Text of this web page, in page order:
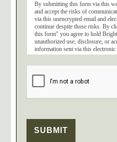
By submitting this form via this
and accept the risks of
via this unencrypted email and
continue despite those risks. By
this form" you agree to hold
unauthorized use, disclosure, or
information sent via this electronic
SUBMIT